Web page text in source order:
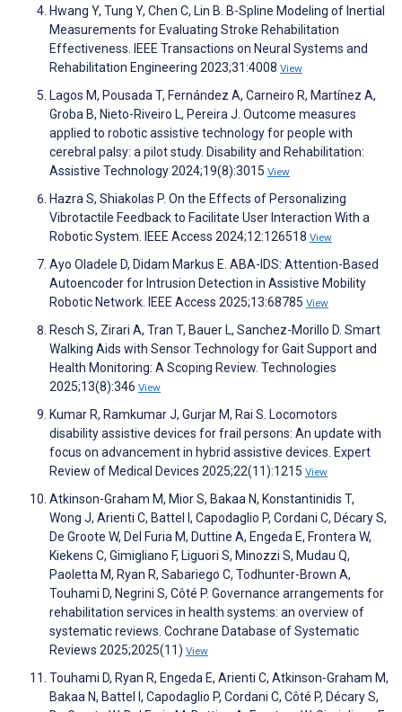
Hwang Y, Tung Y, Chen C, Lin B. B-Spline Modeling of Inertial
Measurements for Evaluating Stroke Rehabilitation
Effectiveness. IEEE Transactions on Neural Systems and
Rehabilitation Engineering 2023;31:4008 View
Lagos M, Pousada T, Fernández A, Carneiro R, Martínez A,
Groba B, Nieto-Riveiro L, Pereira J. Outcome measures
applied to robotic assistive technology for people with
cerebral palsy: a pilot study. Disability and Rehabilitation:
Assistive Technology 2024;19(8):3015 View
Hazra S, Shiakolas P. On the Effects of Personalizing
Vibrotactile Feedback to Facilitate User Interaction With a
Robotic System. IEEE Access 2024;12:126518 View
Ayo Oladele D, Didam Markus E. ABA-IDS: Attention-Based
Autoencoder for Intrusion Detection in Assistive Mobility
Robotic Network. IEEE Access 2025;13:68785 View
Resch S, Zirari A, Tran T, Bauer L, Sanchez-Morillo D. Smart
Walking Aids with Sensor Technology for Gait Support and
Health Monitoring: A Scoping Review. Technologies
2025;13(8):346 View
Kumar R, Ramkumar J, Gurjar M, Rai S. Locomotors
disability assistive devices for frail persons: An update with
focus on advancement in hybrid assistive devices. Expert
Review of Medical Devices 2025;22(11):1215 View
Atkinson-Graham M, Mior S, Bakaa N, Konstantinidis T,
Wong J, Arienti C, Battel I, Capodaglio P, Cordani C, Décary S,
De Groote W, Del Furia M, Duttine A, Engeda E, Frontera W,
Kiekens C, Gimigliano F, Liguori S, Minozzi S, Mudau Q,
Paoletta M, Ryan R, Sabariego C, Todhunter-Brown A,
Touhami D, Negrini S, Côté P. Governance arrangements for
rehabilitation services in health systems: an overview of
systematic reviews. Cochrane Database of Systematic
Reviews 2025;2025(11) View
Touhami D, Ryan R, Engeda E, Arienti C, Atkinson-Graham M,
Bakaa N, Battel I, Capodaglio P, Cordani C, Côté P, Décary S,